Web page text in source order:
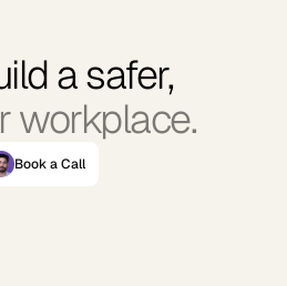
a safer,
workplace.
Book a Call